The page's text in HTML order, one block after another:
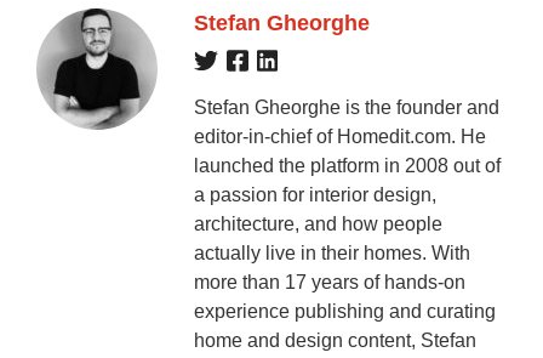
Stefan Gheorghe
Stefan Gheorghe is the founder and
editor-in-chief of Homedit.com. He
launched the platform in 2008 out of
a passion for interior design,
architecture, and how people
actually live in their homes. With
more than 17 years of hands-on
experience publishing and curating
home and design content, Stefan